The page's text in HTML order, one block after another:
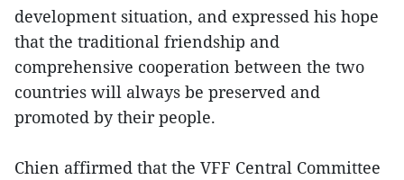
development situation, and expressed his hope
that the traditional friendship and
comprehensive cooperation between the two
countries will always be preserved and
promoted by their people.
Chien affirmed that the VFF Central Committee